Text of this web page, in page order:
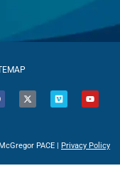
PACE | Privacy Policy